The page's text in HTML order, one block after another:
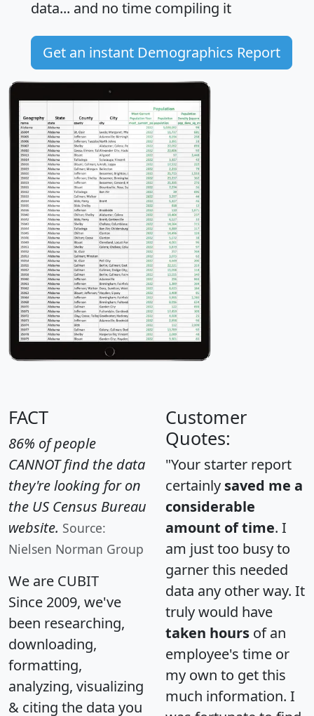
data... and no time compiling it
Get an instant Demographics Report
FACT
86% of people
CANNOT find the data
they're looking for on
the US Census Bureau
website. Source:
Nielsen Norman Group
We are CUBIT
Since 2009, we've
been researching,
downloading,
formatting,
analyzing, visualizing
& citing the data you
Customer
Quotes:
"Your starter report
certainly saved me a
considerable
amount of time. I
am just too busy to
garner this needed
data any other way. It
truly would have
taken hours of an
employee's time or
my own to get this
much information. I